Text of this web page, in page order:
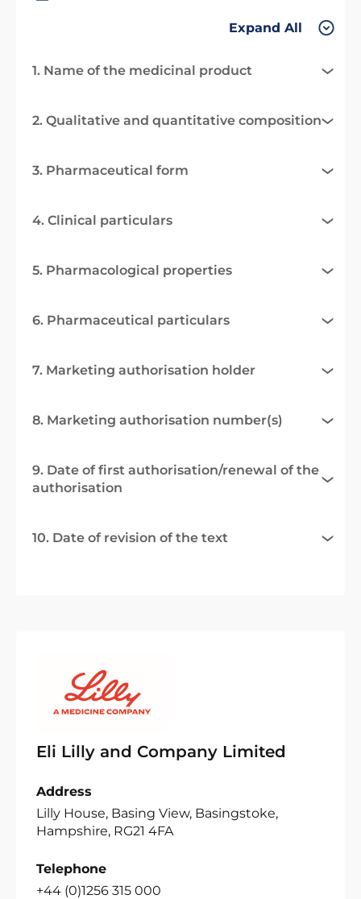
Expand All
1. Name of the medicinal product
2. Qualitative and quantitative composition
3. Pharmaceutical form
4. Clinical particulars
5. Pharmacological properties
6. Pharmaceutical particulars
7. Marketing authorisation holder
8. Marketing authorisation number(s)
9. Date of first authorisation/renewal of the
authorisation
10. Date of revision of the text
Eli Lilly and Company Limited
Address
Lilly House, Basing View, Basingstoke,
Hampshire, RG21 4FA
Telephone
+44 (0)1256 315 000